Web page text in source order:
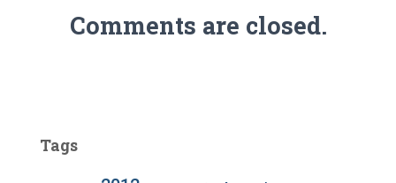
Comments are closed.
Tags